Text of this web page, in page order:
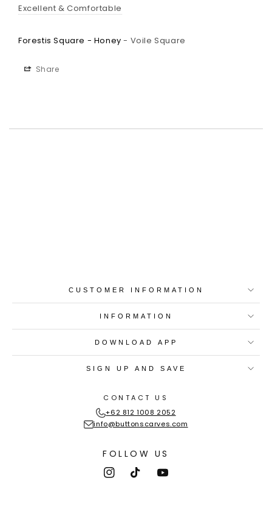
Excellent & Comfortable
Forestis Square - Honey Voile Square
Share
CUSTOMER INFORMATION
INFORMATION
DOWNLOAD APP
SIGN UP AND SAVE
CONTACT US
+62 812 1008 2052
info@buttonscarves.com
FOLLOW US
InstagramTikTokYouTube